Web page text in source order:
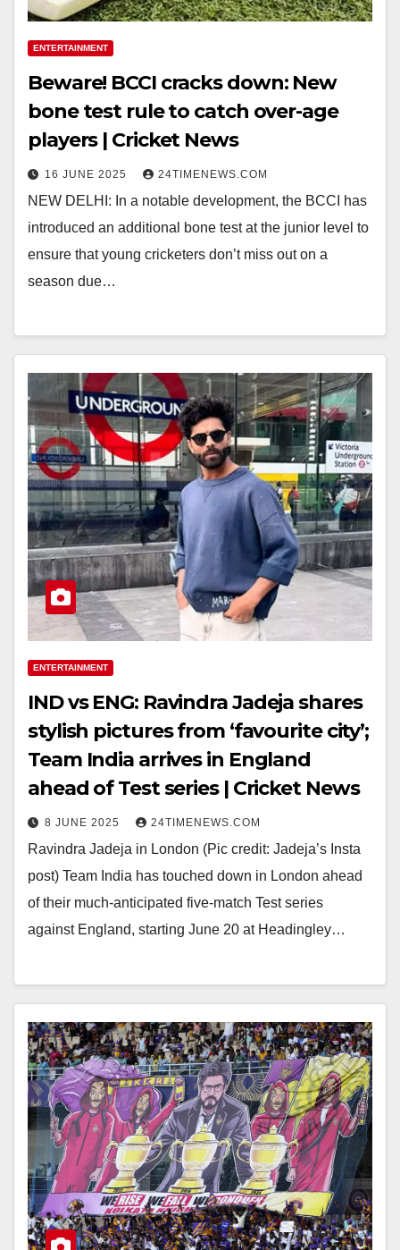
ENTERTAINMENT
Beware! BCCI cracks down: New
bone test rule to catch over-age
players | Cricket News
16 JUNE 2025 24TIMENEWS.COM
NEW DELHI: In a notable development, the BCCI has
introduced an additional bone test at the junior level to
ensure that young cricketers don’t miss out on a
season due…
ENTERTAINMENT
IND vs ENG: Ravindra Jadeja shares
stylish pictures from ‘favourite city’;
Team India arrives in England
ahead of Test series | Cricket News
8 JUNE 2025 24TIMENEWS.COM
Ravindra Jadeja in London (Pic credit: Jadeja’s Insta
post) Team India has touched down in London ahead
of their much-anticipated five-match Test series
against England, starting June 20 at Headingley…